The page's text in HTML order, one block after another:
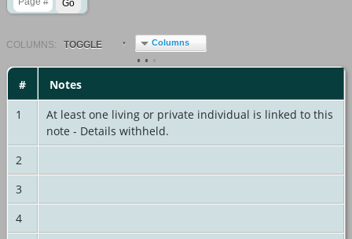
COLUMN S: TOGGLE Columns
#
Notes
1
At least one living or private individual is linked to this
note - Details withheld.
2
3
4